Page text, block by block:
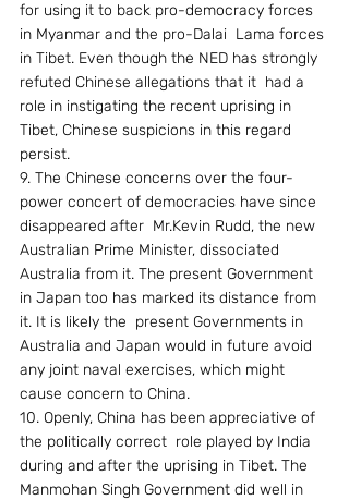
for using it to back pro-democracy forces
in Myanmar and the pro-Dalai  Lama forces
in Tibet. Even though the NED has strongly
refuted Chinese allegations that it  had a
role in instigating the recent uprising in
Tibet, Chinese suspicions in this regard
persist.
9. The Chinese concerns over the four-
power concert of democracies have since
disappeared after  Mr.Kevin Rudd, the new
Australian Prime Minister, dissociated
Australia from it. The present Government
in Japan too has marked its distance from
it. It is likely the  present Governments in
Australia and Japan would in future avoid
any joint naval exercises, which might
cause concern to China.
10. Openly, China has been appreciative of
the politically correct  role played by India
during and after the uprising in Tibet. The
Manmohan Singh Government did well in